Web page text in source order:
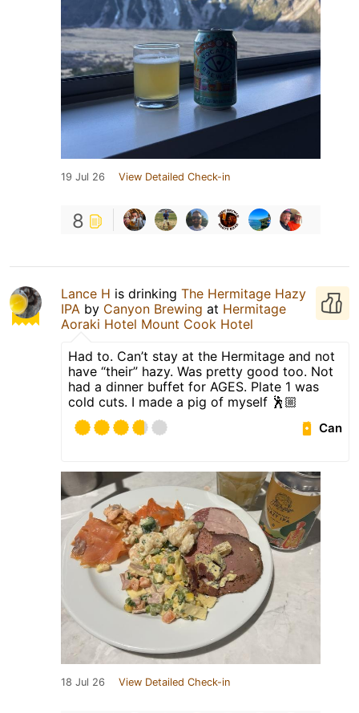
19 Jul 26 View Detailed Check-in
8
Lance H is drinking The Hermitage Hazy
IPA by Canyon Brewing at Hermitage
Aoraki Hotel Mount Cook Hotel
Had to. Can’t stay at the Hermitage and not
have “their” hazy. Was pretty good too. Not
had a dinner buffet for AGES. Plate 1 was
cold cuts. I made a pig of myself 🕺🏼
Can
18 Jul 26 View Detailed Check-in